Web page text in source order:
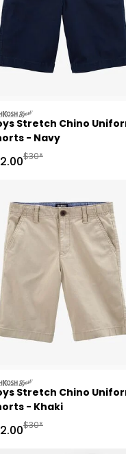
Stretch Chino
- Navy
Price
Manufactured
$30*
Stretch Chino
- Khaki
Price
Manufactured
$30*